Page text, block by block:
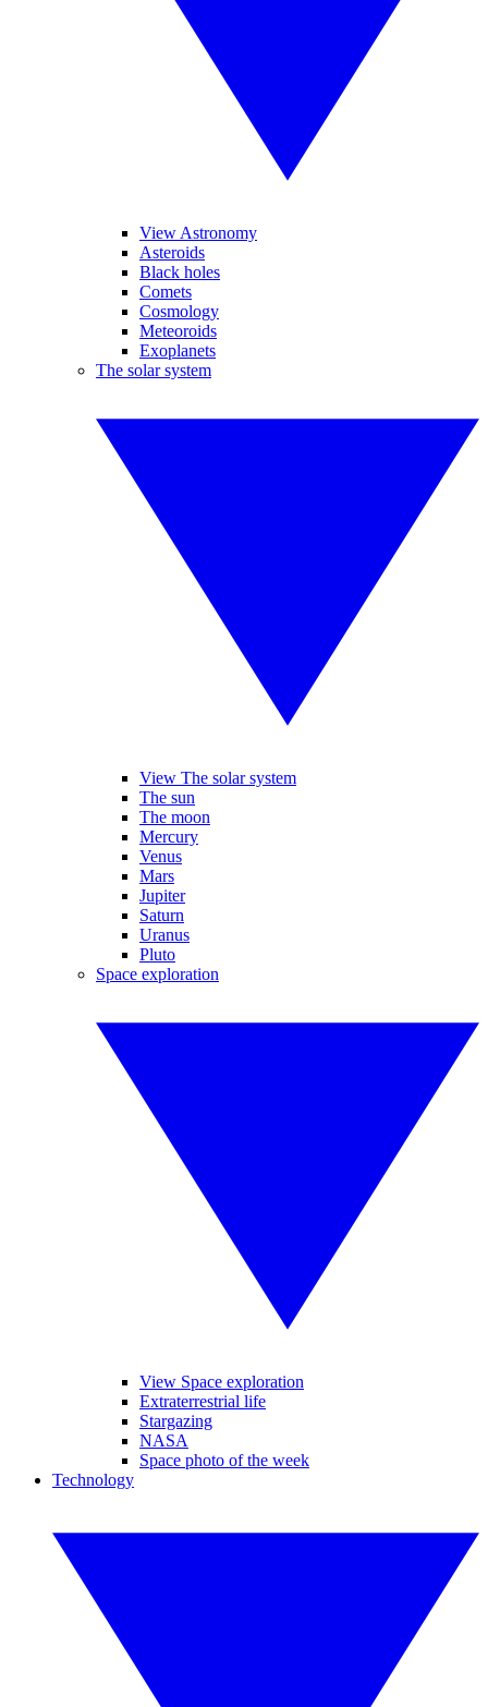
View Astronomy
Asteroids
Black holes
Comets
Cosmology
Meteoroids
Exoplanets
The solar system
View The solar system
The sun
The moon
Mercury
Venus
Mars
Jupiter
Saturn
Uranus
Pluto
Space exploration
View Space exploration
Extraterrestrial life
Stargazing
NASA
Space photo of the week
Technology